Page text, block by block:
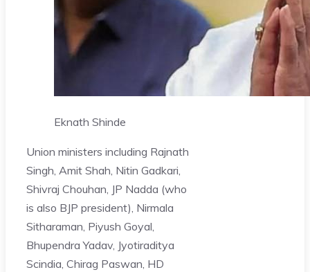
Eknath Shinde
Union ministers including Rajnath
Singh, Amit Shah, Nitin Gadkari,
Shivraj Chouhan, JP Nadda (who
is also BJP president), Nirmala
Sitharaman, Piyush Goyal,
Bhupendra Yadav, Jyotiraditya
Scindia, Chirag Paswan, HD